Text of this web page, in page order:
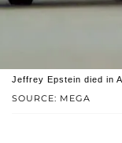
SOURCE: MEGA
Jeffrey Epstein died in